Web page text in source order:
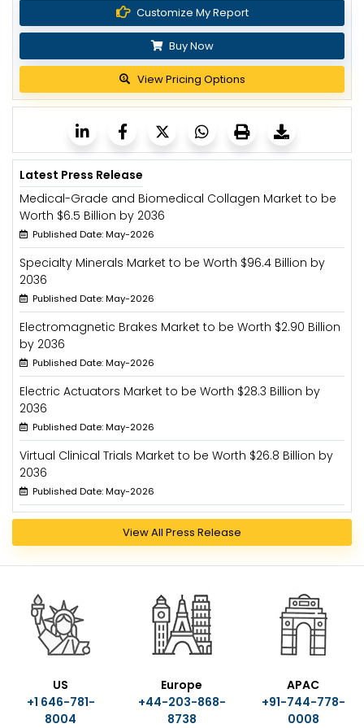
Customize My Report
Buy Now
View Pricing Options
Latest Press Release
Medical-Grade and Biomedical Collagen Market to be
Worth $6.5 Billion by 2036
Published Date: May-2026
Specialty Minerals Market to be Worth $96.4 Billion by
2036
Published Date: May-2026
Electromagnetic Brakes Market to be Worth $2.90 Billion
by 2036
Published Date: May-2026
Electric Actuators Market to be Worth $28.3 Billion by
2036
Published Date: May-2026
Virtual Clinical Trials Market to be Worth $26.8 Billion by
2036
Published Date: May-2026
View All Press Release
US
+1 646-781-
8004
Europe
+44-203-868-
8738
APAC
+91-744-778-
0008